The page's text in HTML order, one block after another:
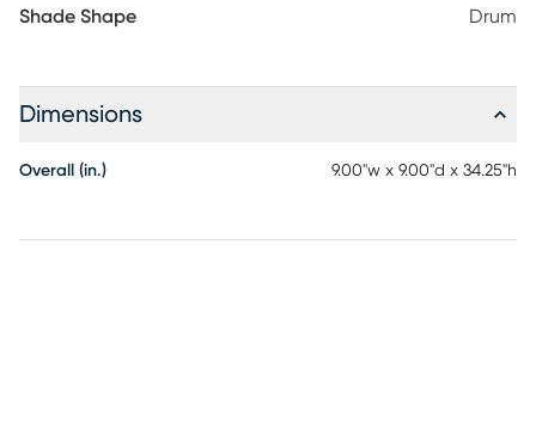
Shade Shape Drum
Dimensions
Overall (in.) 9.00"w x 9.00"d x 34.25"h